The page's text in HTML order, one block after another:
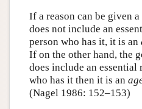
If a reason can be given
does not include an
person who has it, it is an
If on the other hand, the
does include an essential
who has it then it is an
(Nagel 1986: 152–153)